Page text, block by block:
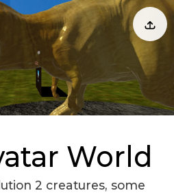
World
2 creatures‚ some